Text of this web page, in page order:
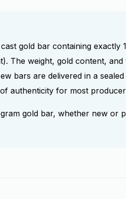
gold bar containing exactly
The weight, gold content,
bars are delivered in a
authenticity for most
gold bar, whether new or